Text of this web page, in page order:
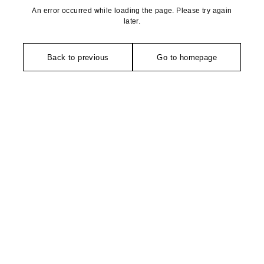
An error occurred while loading the page. Please try again
later.
Back to previous Go to homepage